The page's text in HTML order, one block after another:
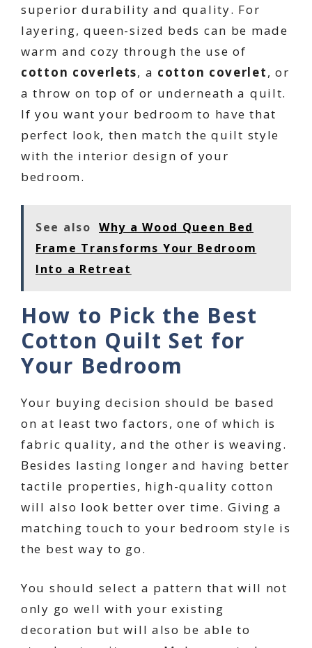
superior durability and quality. For
layering, queen-sized beds can be made
warm and cozy through the use of
cotton coverlets, a cotton coverlet, or
a throw on top of or underneath a quilt.
If you want your bedroom to have that
perfect look, then match the quilt style
with the interior design of your
bedroom.
See also Why a Wood Queen Bed
Frame Transforms Your Bedroom
Into a Retreat
How to Pick the Best
Cotton Quilt Set for
Your Bedroom
Your buying decision should be based
on at least two factors, one of which is
fabric quality, and the other is weaving.
Besides lasting longer and having better
tactile properties, high-quality cotton
will also look better over time. Giving a
matching touch to your bedroom style is
the best way to go.
You should select a pattern that will not
only go well with your existing
decoration but will also be able to